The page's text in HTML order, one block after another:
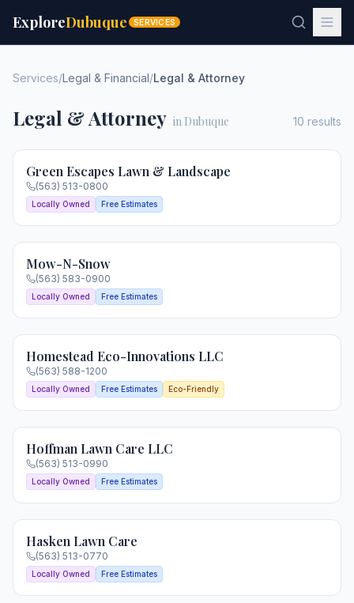
ExploreDubuque SERVICES
Services/Legal & Financial/Legal & Attorney
Legal & Attorney in Dubuque 10 results
Green Escapes Lawn & Landscape
(563) 513-0800
Locally Owned Free Estimates
Mow-N-Snow
(563) 583-0900
Locally Owned Free Estimates
Homestead Eco-Innovations LLC
(563) 588-1200
Locally Owned Free Estimates Eco-Friendly
Hoffman Lawn Care LLC
(563) 513-0990
Locally Owned Free Estimates
Hasken Lawn Care
(563) 513-0770
Locally Owned Free Estimates